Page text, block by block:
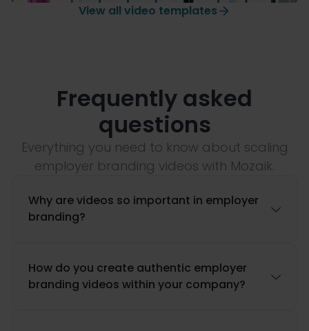
Company anniversary
View all video templates
Frequently asked
questions
Everything you need to know about scaling
employer branding videos with Mozaik.
Why are videos so important in employer
branding?

How do you create authentic employer
branding videos within your company?
